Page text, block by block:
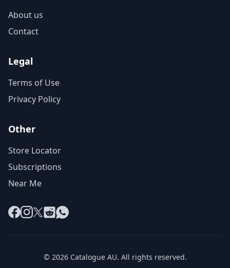
About us
Contact
Legal
Terms of Use
Privacy Policy
Other
Store Locator
Subscriptions
Near Me
Facebook
Instagram
X RedditWhatsApp
© 2026 Catalogue AU. All rights reserved.